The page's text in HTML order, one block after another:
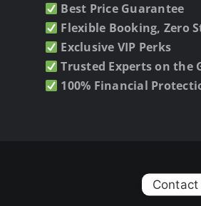
Best Price Guarantee
Flexible Booking, Zero
Exclusive VIP Perks
Trusted Experts on the
100% Financial
Contact